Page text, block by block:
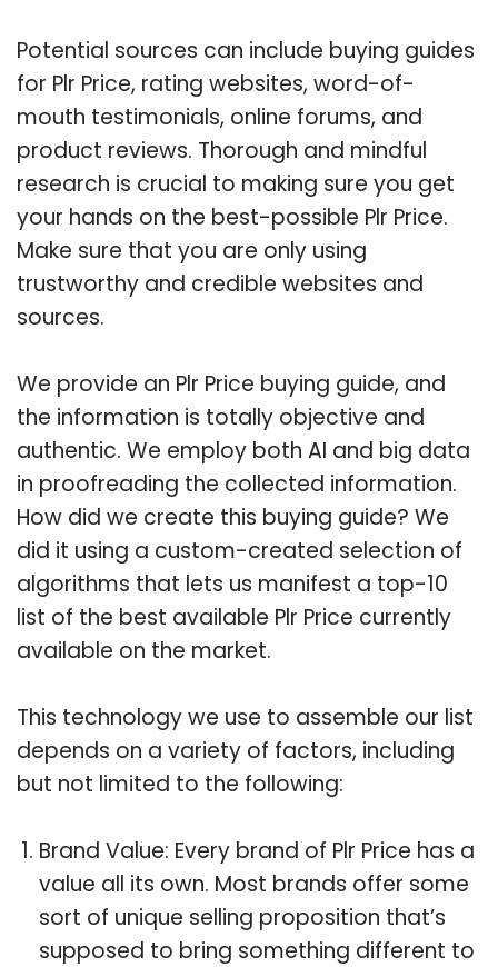
Potential sources can include buying guides
for Plr Price, rating websites, word-of-
mouth testimonials, online forums, and
product reviews. Thorough and mindful
research is crucial to making sure you get
your hands on the best-possible Plr Price.
Make sure that you are only using
trustworthy and credible websites and
sources.
We provide an Plr Price buying guide, and
the information is totally objective and
authentic. We employ both AI and big data
in proofreading the collected information.
How did we create this buying guide? We
did it using a custom-created selection of
algorithms that lets us manifest a top-10
list of the best available Plr Price currently
available on the market.
This technology we use to assemble our list
depends on a variety of factors, including
but not limited to the following:
Brand Value: Every brand of Plr Price has a
value all its own. Most brands offer some
sort of unique selling proposition that’s
supposed to bring something different to